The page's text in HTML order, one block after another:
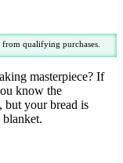
from qualifying purchases.
masterpiece? If
know the
but your bread is